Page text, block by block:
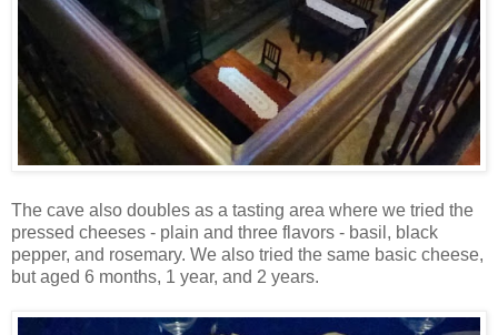
The cave also doubles as a tasting area where we tried the
pressed cheeses - plain and three flavors - basil, black
pepper, and rosemary. We also tried the same basic cheese,
but aged 6 months, 1 year, and 2 years.